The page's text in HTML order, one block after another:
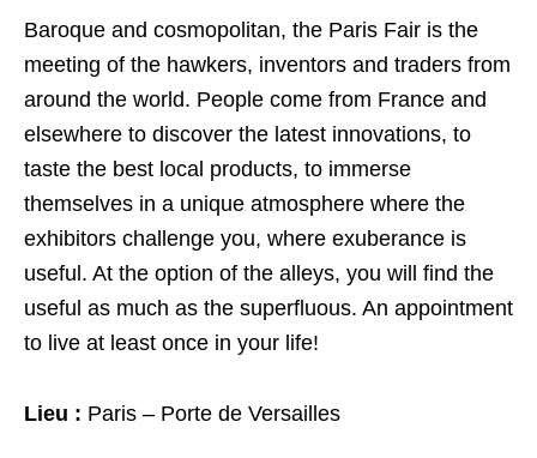
Baroque and cosmopolitan, the Paris Fair is the
meeting of the hawkers, inventors and traders from
around the world. People come from France and
elsewhere to discover the latest innovations, to
taste the best local products, to immerse
themselves in a unique atmosphere where the
exhibitors challenge you, where exuberance is
useful. At the option of the alleys, you will find the
useful as much as the superfluous. An appointment
to live at least once in your life!
Lieu : Paris – Porte de Versailles